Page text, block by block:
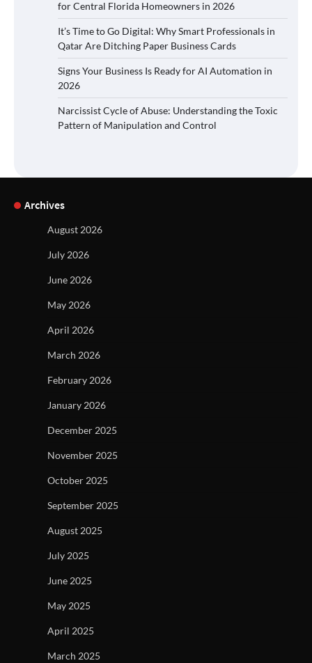
for Central Florida Homeowners in 2026
It’s Time to Go Digital: Why Smart Professionals in
Qatar Are Ditching Paper Business Cards
Signs Your Business Is Ready for AI Automation in
2026
Narcissist Cycle of Abuse: Understanding the Toxic
Pattern of Manipulation and Control
Archives
August 2026
July 2026
June 2026
May 2026
April 2026
March 2026
February 2026
January 2026
December 2025
November 2025
October 2025
September 2025
August 2025
July 2025
June 2025
May 2025
April 2025
March 2025